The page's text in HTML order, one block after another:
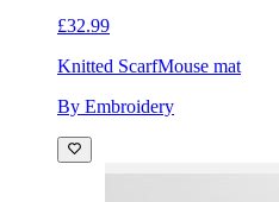
£32.99
Knitted ScarfMouse mat
By Embroidery